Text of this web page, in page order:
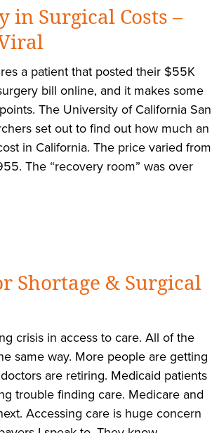
in Surgical Costs –
a patient that posted their $55K
bill online, and it makes some
The University of California San
set out to find out how much an
in California. The price varied from
The “recovery room” was over
Shortage & Surgical
crisis in access to care. All of the
same way. More people are getting
are retiring. Medicaid patients
trouble finding care. Medicare and
Accessing care is huge concern